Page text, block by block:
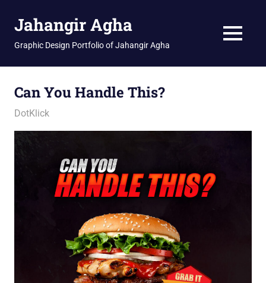
Jahangir Agha
Graphic Design Portfolio of Jahangir Agha MENU
Can You Handle This?
January 11, 2026
jani
DotKlick